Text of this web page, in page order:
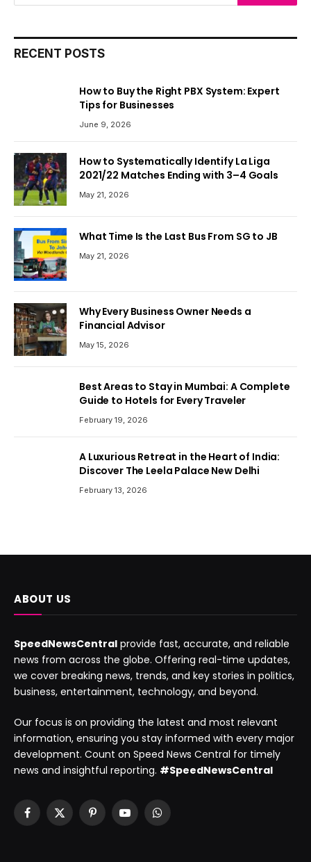
RECENT POSTS
How to Buy the Right PBX System: Expert
Tips for Businesses
June 9, 2026
How to Systematically Identify La Liga
2021/22 Matches Ending with 3–4 Goals
May 21, 2026
What Time Is the Last Bus From SG to JB
May 21, 2026
Why Every Business Owner Needs a
Financial Advisor
May 15, 2026
Best Areas to Stay in Mumbai: A Complete
Guide to Hotels for Every Traveler
February 19, 2026
A Luxurious Retreat in the Heart of India:
Discover The Leela Palace New Delhi
February 13, 2026
ABOUT US
SpeedNewsCentral provide fast, accurate, and reliable
news from across the globe. Offering real-time updates,
we cover breaking news, trends, and key stories in politics,
business, entertainment, technology, and beyond.
Our focus is on providing the latest and most relevant
information, ensuring you stay informed with every major
development. Count on Speed News Central for timely
news and insightful reporting. #SpeedNewsCentral
Facebook
X
PinterestYouTubeWhatsApp